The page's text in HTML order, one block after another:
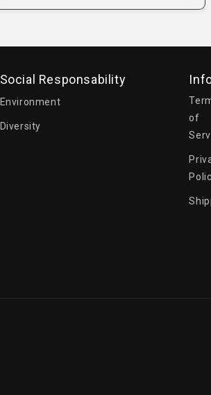
Social Responsability
Environment
Diversity
of